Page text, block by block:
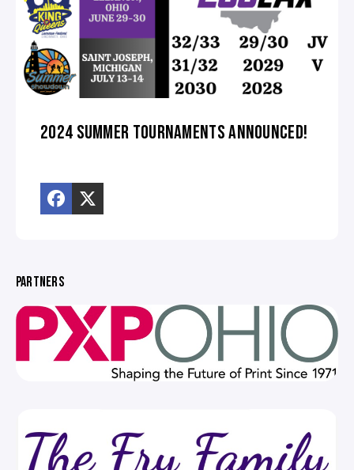
2024 SUMMER TOURNAMENTS ANNOUNCED!
PARTNERS